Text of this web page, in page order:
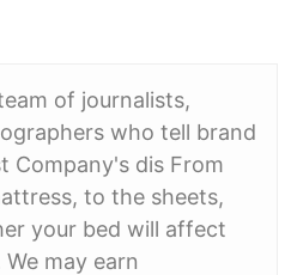
of journalists,
who tell brand
Company's dis From
to the sheets,
your bed will affect
may earn